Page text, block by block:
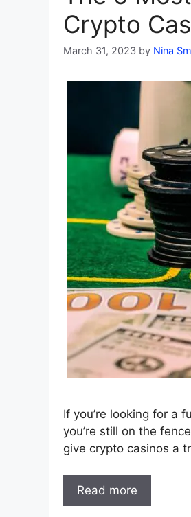
Crypto
March 31, 2023 by Nina
If you’re looking for a
you’re still on the
give crypto casinos a
Read more